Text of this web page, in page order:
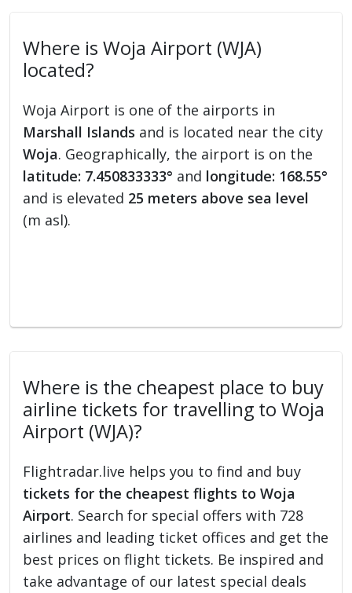
Where is Woja Airport (WJA)
located?
Woja Airport is one of the airports in
Marshall Islands and is located near the city
Woja. Geographically, the airport is on the
latitude: 7.450833333° and longitude: 168.55°
and is elevated 25 meters above sea level
(m asl).
Where is the cheapest place to buy
airline tickets for travelling to Woja
Airport (WJA)?
Flightradar.live helps you to find and buy
tickets for the cheapest flights to Woja
Airport. Search for special offers with 728
airlines and leading ticket offices and get the
best prices on flight tickets. Be inspired and
take advantage of our latest special deals